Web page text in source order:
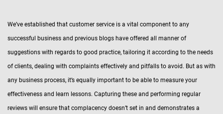
We’ve established that customer service is a vital component to any
successful business and previous blogs have offered all manner of
suggestions with regards to good practice, tailoring it according to the needs
of clients, dealing with complaints effectively and pitfalls to avoid. But as with
any business process, it’s equally important to be able to measure your
effectiveness and learn lessons. Capturing these and performing regular
reviews will ensure that complacency doesn’t set in and demonstrates a